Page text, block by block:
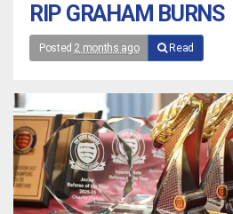
RIP GRAHAM BURNS
Posted 2 months ago Read